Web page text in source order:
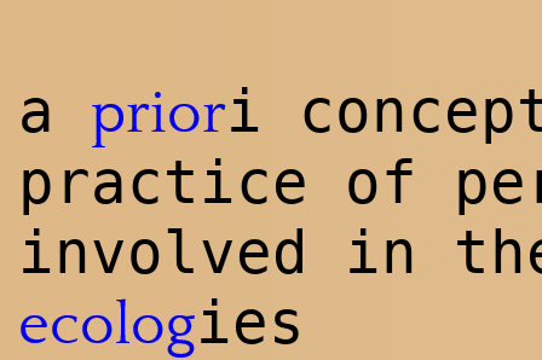
a priori
practice of
involved in
ecologies